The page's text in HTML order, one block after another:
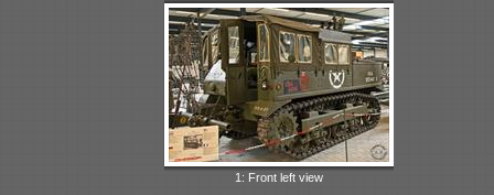
1: Front left view